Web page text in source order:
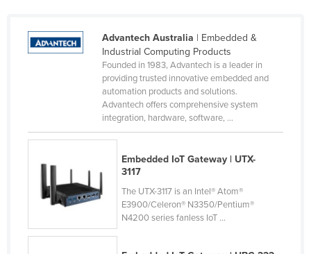
Congo (Kinshasa)
Costa Rica
Cyprus
Czechia
Denmark
Djibouti
Dominica
Advantech Australia | Embedded &
Industrial Computing Products
Founded in 1983, Advantech is a leader in
providing trusted innovative embedded and
automation products and solutions.
Advantech offers comprehensive system
integration, hardware, software, ...
Embedded IoT Gateway | UTX-
3117
The UTX-3117 is an Intel® Atom®
E3900/Celeron® N3350/Pentium®
N4200 series fanless IoT ...